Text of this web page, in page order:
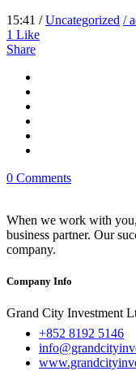
15:41 /Uncategorized /
1 Like
Share
0 Comments
When we work with
business partner. Our
company.
Company Info
Grand City Investment
+852 8192 5146